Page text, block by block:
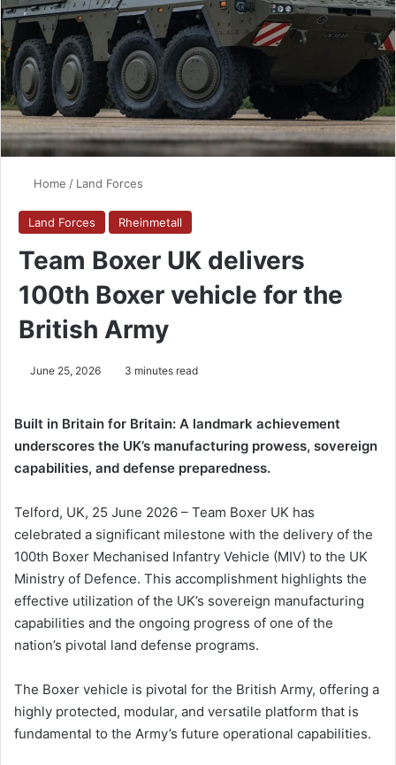
Home / Land Forces
Land Forces Rheinmetall
Team Boxer UK delivers
100th Boxer vehicle for the
British Army
June 25, 2026 3 minutes read
Built in Britain for Britain: A landmark achievement
underscores the UK’s manufacturing prowess, sovereign
capabilities, and defense preparedness.
Telford, UK, 25 June 2026 – Team Boxer UK has
celebrated a significant milestone with the delivery of the
100th Boxer Mechanised Infantry Vehicle (MIV) to the UK
Ministry of Defence. This accomplishment highlights the
effective utilization of the UK’s sovereign manufacturing
capabilities and the ongoing progress of one of the
nation’s pivotal land defense programs.
The Boxer vehicle is pivotal for the British Army, offering a
highly protected, modular, and versatile platform that is
fundamental to the Army’s future operational capabilities.